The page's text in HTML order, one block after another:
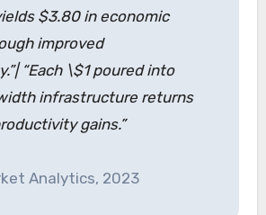
$3.80 in economic
improved
“Each \$1 poured into
infrastructure returns
gains.”
Analytics, 2023